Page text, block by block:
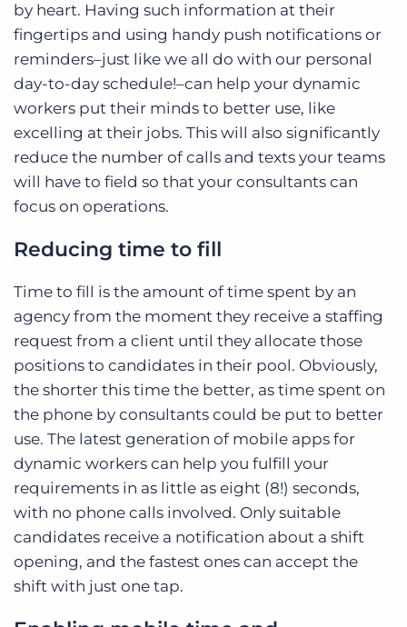
by heart. Having such information at their
fingertips and using handy push notifications or
reminders–just like we all do with our personal
day-to-day schedule!–can help your dynamic
workers put their minds to better use, like
excelling at their jobs. This will also significantly
reduce the number of calls and texts your teams
will have to field so that your consultants can
focus on operations.
Reducing time to fill
Time to fill is the amount of time spent by an
agency from the moment they receive a staffing
request from a client until they allocate those
positions to candidates in their pool. Obviously,
the shorter this time the better, as time spent on
the phone by consultants could be put to better
use. The latest generation of mobile apps for
dynamic workers can help you fulfill your
requirements in as little as eight (8!) seconds,
with no phone calls involved. Only suitable
candidates receive a notification about a shift
opening, and the fastest ones can accept the
shift with just one tap.